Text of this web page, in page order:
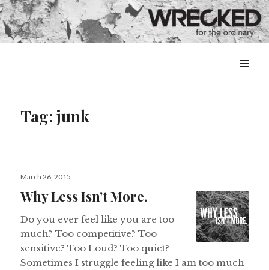
&
Tag:junk
Posted
March 26, 2015
Why Less Isn’t More.
Do you ever feel like you are too
much? Too competitive? Too
sensitive? Too Loud? Too quiet?
Sometimes I struggle feeling like I am too much